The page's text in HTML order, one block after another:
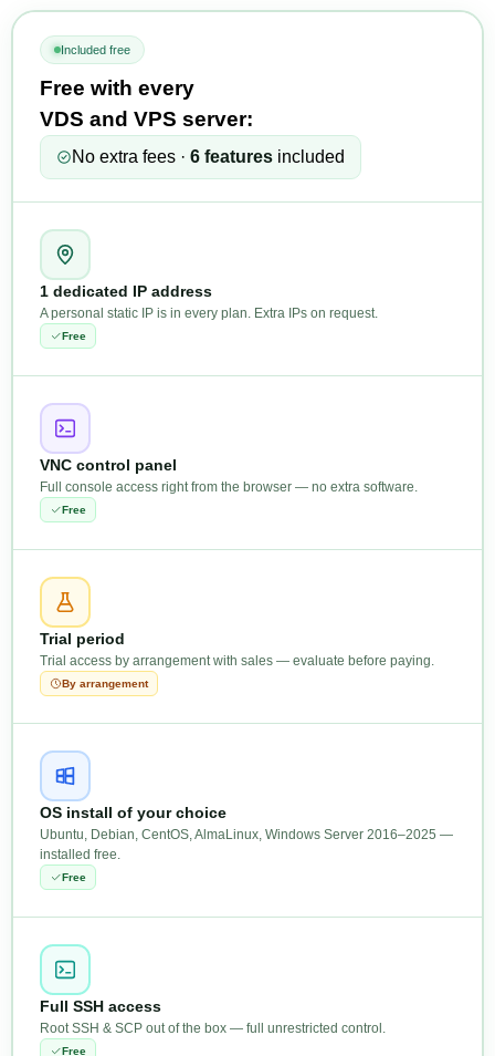
Included free
Free with every
VDS and VPS server:
No extra fees · 6 featuresincluded
1 dedicated IP address
A personal static IP is in every plan. Extra IPs on request.
Free
VNC control panel
Full console access right from the browser — no extra software.
Free
Trial period
Trial access by arrangement with sales — evaluate before paying.
By arrangement
OS install of your choice
Ubuntu, Debian, CentOS, AlmaLinux, Windows Server 2016–2025 —
installed free.
Free
Full SSH access
Root SSH & SCP out of the box — full unrestricted control.
Free